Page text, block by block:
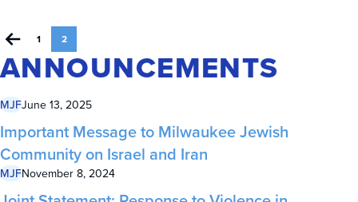
1 2
ANNOUNCEMENTS
MJFJune 13, 2025
Important Message to Milwaukee Jewish
Community on Israel and Iran
MJFNovember 8, 2024